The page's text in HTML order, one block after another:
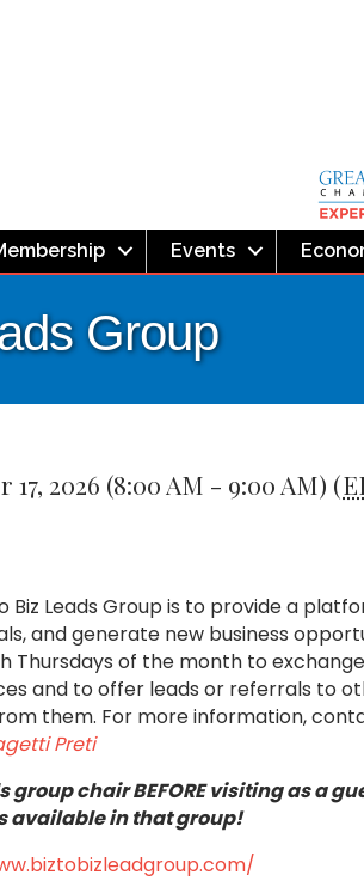
Events
Group
2026 (8:00 AM - 9:00 AM) (
Biz Leads Group is to provide a
and generate new business
Thursdays of the month to
and to offer leads or referrals to
them. For more information,
Preti
group chair BEFORE visiting as a
available in that group!